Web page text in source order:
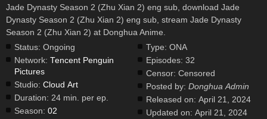
Jade Dynasty Season 2 (Zhu Xian 2) eng sub, download Jade
Dynasty Season 2 (Zhu Xian 2) eng sub, stream Jade Dynasty
Season 2 (Zhu Xian 2) at Donghua Anime.
Status: Ongoing
Network: Tencent Penguin
Pictures
Studio: Cloud Art
Duration: 24 min. per ep.
Season: 02
Type: ONA
Episodes: 32
Censor: Censored
Posted by: Donghua Admin
Released on: April 21, 2024
Updated on: April 21, 2024